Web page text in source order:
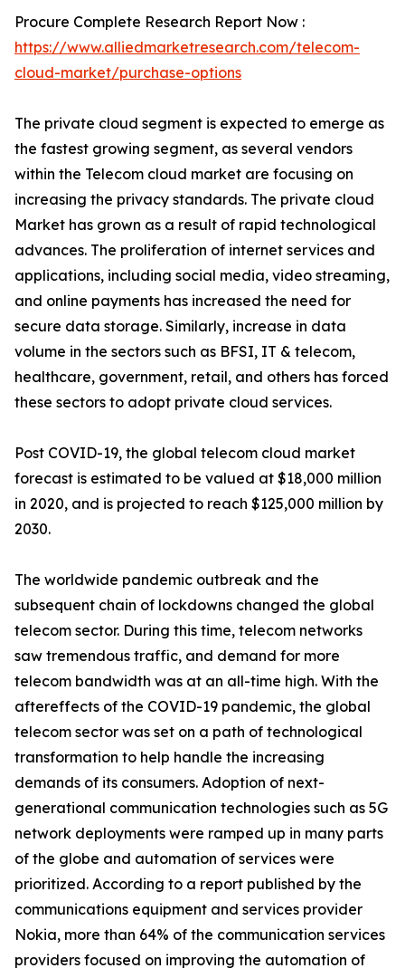
Procure Complete Research Report Now :
https://www.alliedmarketresearch.com/telecom-
cloud-market/purchase-options
The private cloud segment is expected to emerge as
the fastest growing segment, as several vendors
within the Telecom cloud market are focusing on
increasing the privacy standards. The private cloud
Market has grown as a result of rapid technological
advances. The proliferation of internet services and
applications, including social media, video streaming,
and online payments has increased the need for
secure data storage. Similarly, increase in data
volume in the sectors such as BFSI, IT & telecom,
healthcare, government, retail, and others has forced
these sectors to adopt private cloud services.
Post COVID-19, the global telecom cloud market
forecast is estimated to be valued at $18,000 million
in 2020, and is projected to reach $125,000 million by
2030.
The worldwide pandemic outbreak and the
subsequent chain of lockdowns changed the global
telecom sector. During this time, telecom networks
saw tremendous traffic, and demand for more
telecom bandwidth was at an all-time high. With the
aftereffects of the COVID-19 pandemic, the global
telecom sector was set on a path of technological
transformation to help handle the increasing
demands of its consumers. Adoption of next-
generational communication technologies such as 5G
network deployments were ramped up in many parts
of the globe and automation of services were
prioritized. According to a report published by the
communications equipment and services provider
Nokia, more than 64% of the communication services
providers focused on improving the automation of